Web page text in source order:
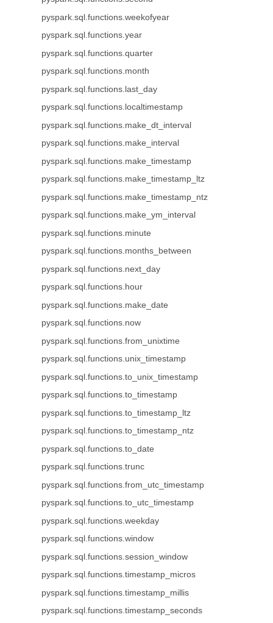
pyspark.sql.functions.weekofyear
pyspark.sql.functions.year
pyspark.sql.functions.quarter
pyspark.sql.functions.month
pyspark.sql.functions.last_day
pyspark.sql.functions.localtimestamp
pyspark.sql.functions.make_dt_interval
pyspark.sql.functions.make_interval
pyspark.sql.functions.make_timestamp
pyspark.sql.functions.make_timestamp_ltz
pyspark.sql.functions.make_timestamp_ntz
pyspark.sql.functions.make_ym_interval
pyspark.sql.functions.minute
pyspark.sql.functions.months_between
pyspark.sql.functions.next_day
pyspark.sql.functions.hour
pyspark.sql.functions.make_date
pyspark.sql.functions.now
pyspark.sql.functions.from_unixtime
pyspark.sql.functions.unix_timestamp
pyspark.sql.functions.to_unix_timestamp
pyspark.sql.functions.to_timestamp
pyspark.sql.functions.to_timestamp_ltz
pyspark.sql.functions.to_timestamp_ntz
pyspark.sql.functions.to_date
pyspark.sql.functions.trunc
pyspark.sql.functions.from_utc_timestamp
pyspark.sql.functions.to_utc_timestamp
pyspark.sql.functions.weekday
pyspark.sql.functions.window
pyspark.sql.functions.session_window
pyspark.sql.functions.timestamp_micros
pyspark.sql.functions.timestamp_millis
pyspark.sql.functions.timestamp_seconds